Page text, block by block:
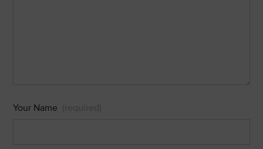
Your Name (required)